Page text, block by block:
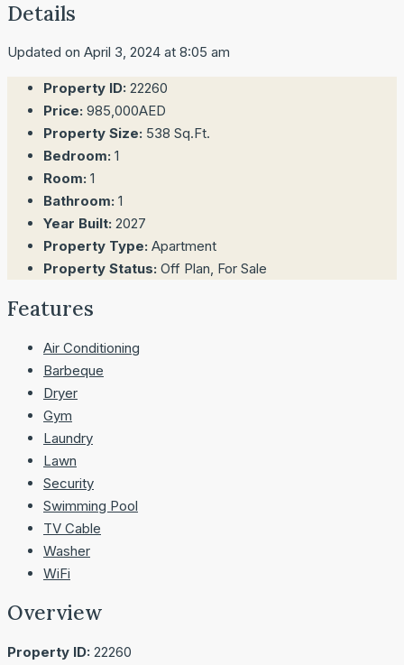
Details
Updated on April 3, 2024 at 8:05 am
Property ID: 22260
Price: 985,000AED
Property Size: 538 Sq.Ft.
Bedroom: 1
Room: 1
Bathroom: 1
Year Built: 2027
Property Type: Apartment
Property Status: Off Plan, For Sale
Features
Air Conditioning
Barbeque
Dryer
Gym
Laundry
Lawn
Security
Swimming Pool
TV Cable
Washer
WiFi
Overview
Property ID: 22260